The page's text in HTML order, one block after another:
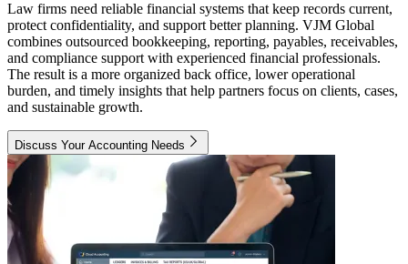
Law firms need reliable financial systems that keep records current,
protect confidentiality, and support better planning. VJM Global
combines outsourced bookkeeping, reporting, payables, receivables,
and compliance support with experienced financial professionals.
The result is a more organized back office, lower operational
burden, and timely insights that help partners focus on clients, cases,
and sustainable growth.
Discuss Your Accounting Needs